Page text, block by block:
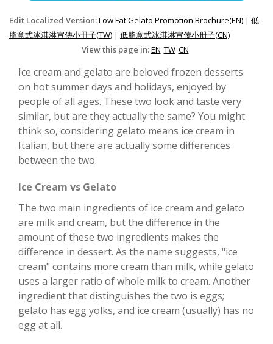
Edit Localized Version:Low Fat Gelato Promotion Brochure(EN) | 低
脂意式冰淇淋宣傳小冊子(TW) | 低脂意式冰淇淋宣传小册子(CN)
View this page in:EN TW CN
Ice cream and gelato are beloved frozen desserts
on hot summer days and holidays, enjoyed by
people of all ages. These two look and taste very
similar, but are they actually the same? You might
think so, considering gelato means ice cream in
Italian, but there are actually some differences
between the two.
Ice Cream vs Gelato
The two main ingredients of ice cream and gelato
are milk and cream, but the difference in the
amount of these two ingredients makes the
difference in dessert. As the name suggests, "ice
cream" contains more cream than milk, while gelato
uses a larger ratio of whole milk to cream. Another
ingredient that distinguishes the two is eggs;
gelato has egg yolks, and ice cream (usually) has no
egg at all.